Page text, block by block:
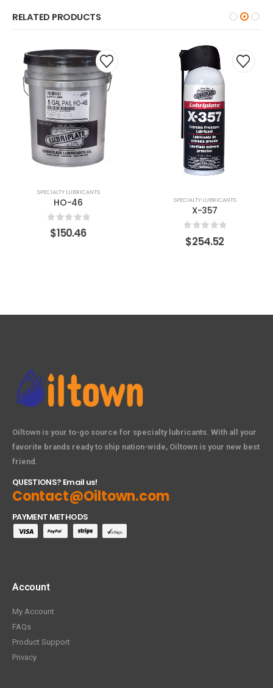
RELATED PRODUCTS
SPECIALTY LUBRICANTS
HO-46
0out of 5
$150.46
SPECIALTY LUBRICANTS
X-357
0out of 5
$254.52
Oiltown is your to-go source for specialty lubricants. With all your
favorite brands ready to ship nation-wide, Oiltown is your new best
friend.
QUESTIONS? Email us!
Contact@Oiltown.com
PAYMENT METHODS
Account
My Account
FAQs
Product Support
Privacy